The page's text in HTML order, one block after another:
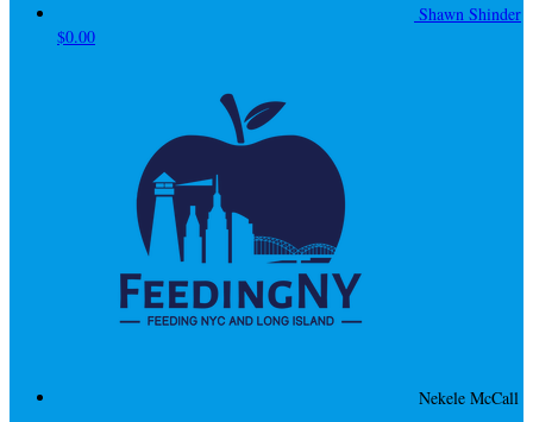
Shawn Shinder
$0.00
Nekele McCall